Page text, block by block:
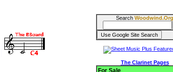
Search Woodwind.Org
The Clarinet Pages
For Sale